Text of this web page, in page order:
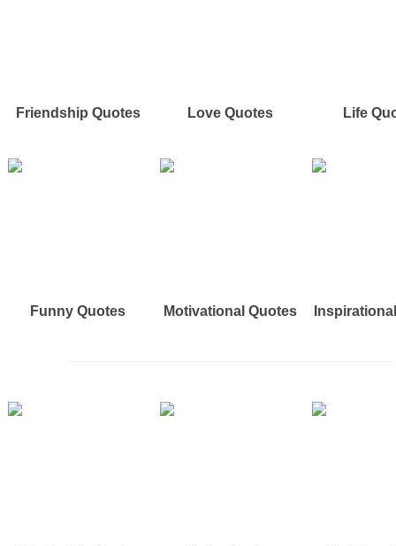
Friendship Quotes Love Quotes Life
Funny Quotes Motivational Quotes